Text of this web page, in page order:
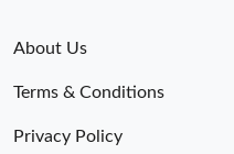
About Us
Terms & Conditions
Privacy Policy